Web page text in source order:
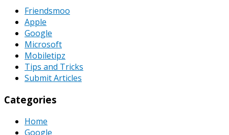
Friendsmoo
Apple
Google
Microsoft
Mobiletipz
Tips and Tricks
Submit Articles
Categories
Home
Google